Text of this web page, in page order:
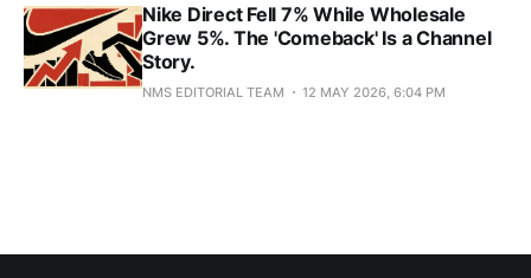
Nike Direct Fell 7% While Wholesale
Grew 5%. The 'Comeback' Is a Channel
Story.
NMS EDITORIAL TEAM 12 MAY 2026, 6:04 PM